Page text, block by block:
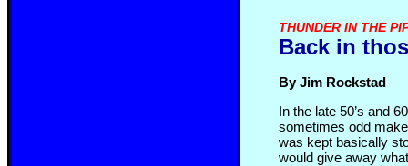
THUNDER IN THE
Back in
By Jim Rockstad
In the late 50’s and
sometimes odd
was kept basically
would give away